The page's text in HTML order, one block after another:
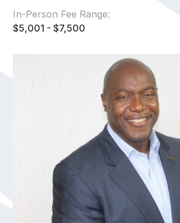
In-Person Fee Range:
$5,001 - $7,500